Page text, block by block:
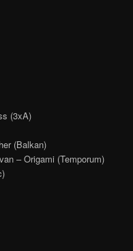
(3xA)
(Balkan)
– Origami (Temporum)